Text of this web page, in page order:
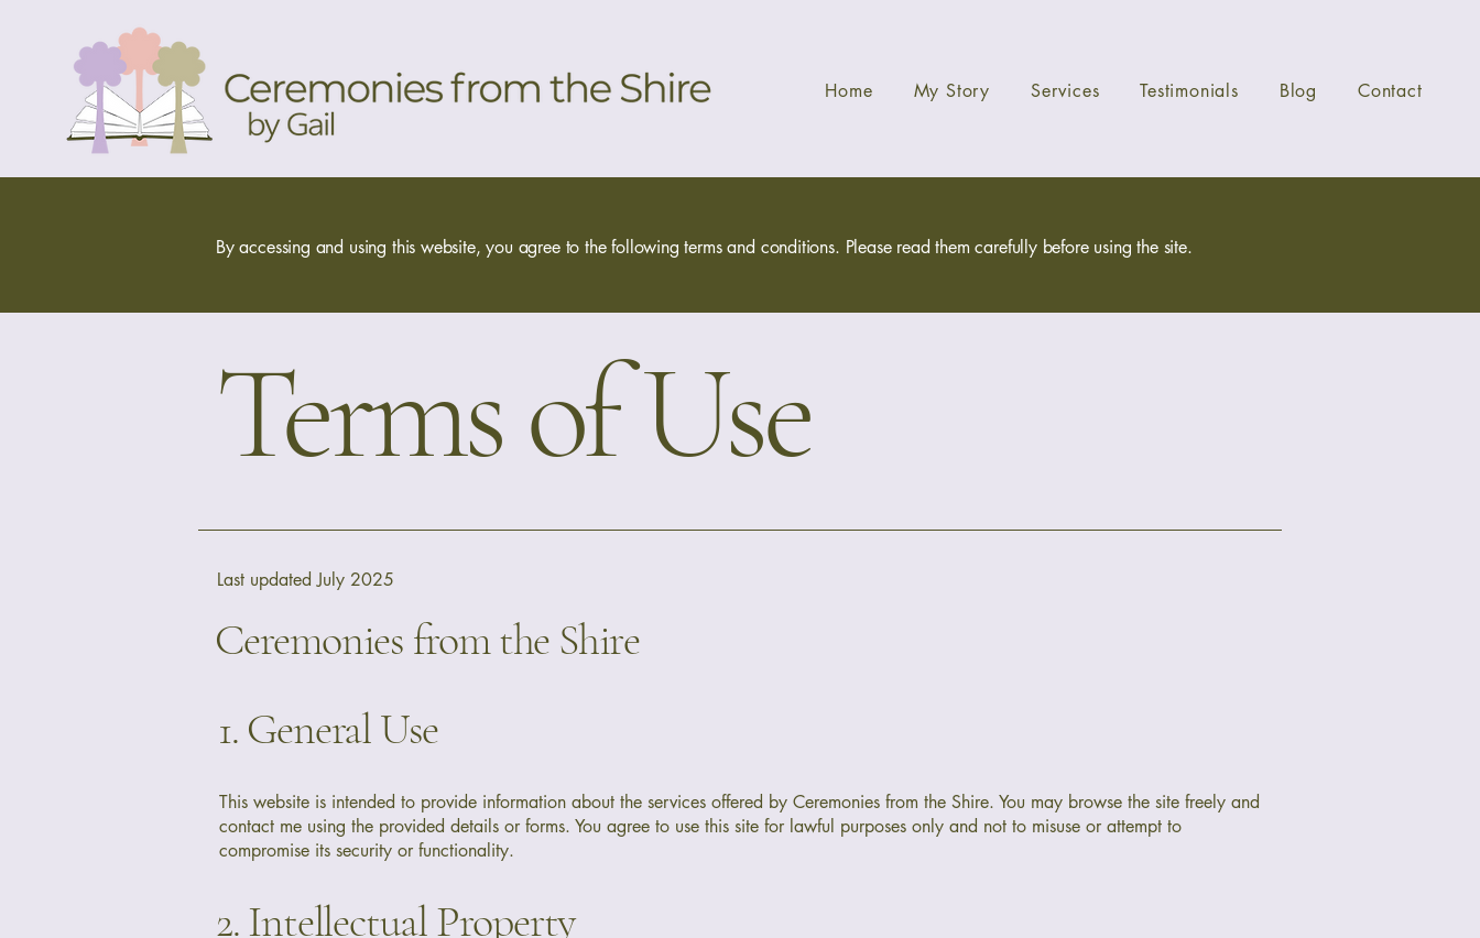
Home My Story Services Testimonials Blog Contact
By accessing and using this website, you agree to the following terms and conditions. Please read them carefully before using the site.
Terms of Use
Last updated July 2025
Ceremonies from the Shire
1. General Use
This website is intended to provide information about the services offered by Ceremonies from the Shire. You may browse the site freely and
contact me using the provided details or forms. You agree to use this site for lawful purposes only and not to misuse or attempt to
compromise its security or functionality.
2. Intellectual Property